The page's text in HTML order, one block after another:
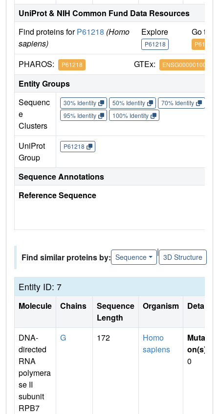
UniProt & NIH Common Fund Data Resources
Find proteins forP61218 (Homo
sapiens)
Explore
P61218
Go to
P61218
PHAROS: P61218 GTEx: ENSG00000100142
Entity Groups
Sequenc
e
Clusters
30% Identity 50% Identity 70% Identity
95% Identity
100% Identity
UniProt
Group
P61218
Sequence Annotations
Reference Sequence
Find similar proteins by: Sequence
|
3D Structure
Entity ID: 7
Molecule Chains
Sequence
Length
Organism Details
DNA-
directed
RNA
polymera
se II
subunit
RPB7
G 172
Homo
sapiens
Mutati
on(s)
0